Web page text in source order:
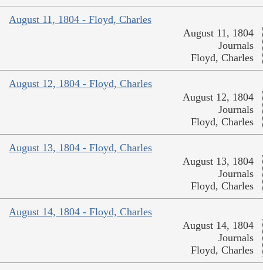
August 11, 1804 - Floyd, Charles
August 11, 1804
Journals
Floyd, Charles
August 12, 1804 - Floyd, Charles
August 12, 1804
Journals
Floyd, Charles
August 13, 1804 - Floyd, Charles
August 13, 1804
Journals
Floyd, Charles
August 14, 1804 - Floyd, Charles
August 14, 1804
Journals
Floyd, Charles